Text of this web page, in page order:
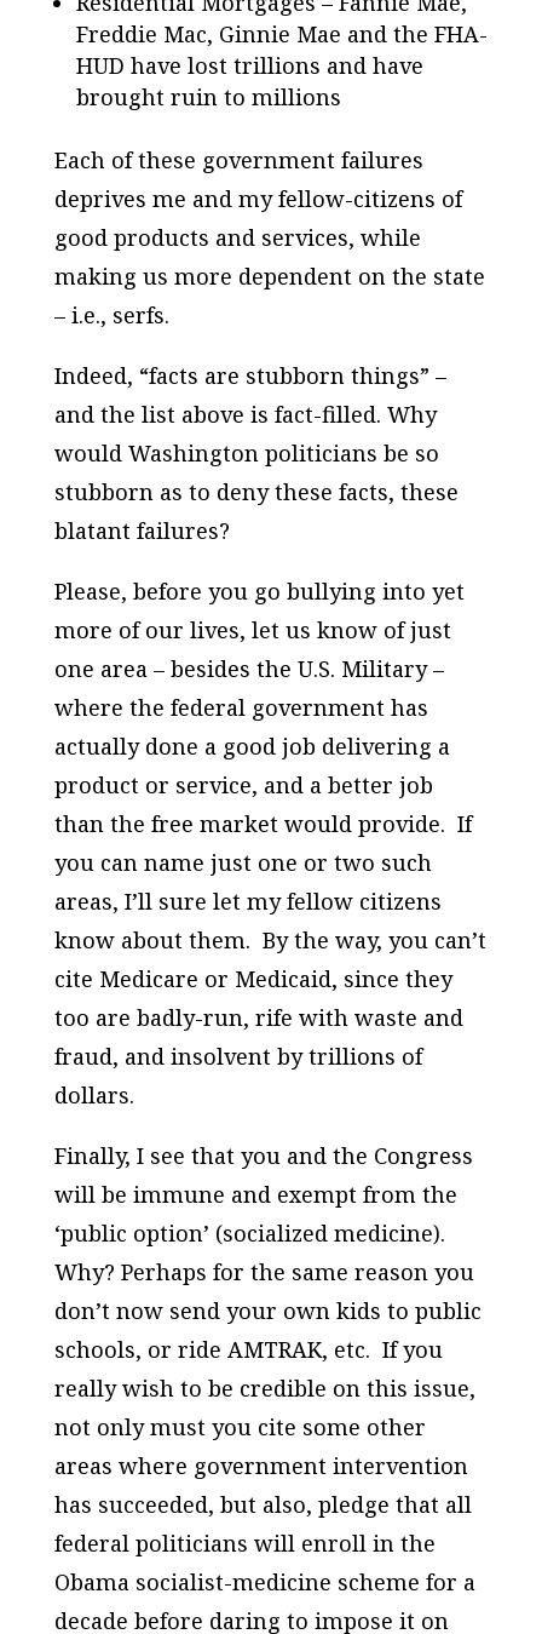
Freddie Mac, Ginnie Mae and the FHA-
HUD have lost trillions and have
brought ruin to millions
Each of these government failures
deprives me and my fellow-citizens of
good products and services, while
making us more dependent on the state
– i.e., serfs.
Indeed, “facts are stubborn things” –
and the list above is fact-filled. Why
would Washington politicians be so
stubborn as to deny these facts, these
blatant failures?
Please, before you go bullying into yet
more of our lives, let us know of just
one area – besides the U.S. Military –
where the federal government has
actually done a good job delivering a
product or service, and a better job
than the free market would provide. If
you can name just one or two such
areas, I’ll sure let my fellow citizens
know about them. By the way, you can’t
cite Medicare or Medicaid, since they
too are badly-run, rife with waste and
fraud, and insolvent by trillions of
dollars.
Finally, I see that you and the Congress
will be immune and exempt from the
‘public option’ (socialized medicine).
Why? Perhaps for the same reason you
don’t now send your own kids to public
schools, or ride AMTRAK, etc. If you
really wish to be credible on this issue,
not only must you cite some other
areas where government intervention
has succeeded, but also, pledge that all
federal politicians will enroll in the
Obama socialist-medicine scheme for a
decade before daring to impose it on